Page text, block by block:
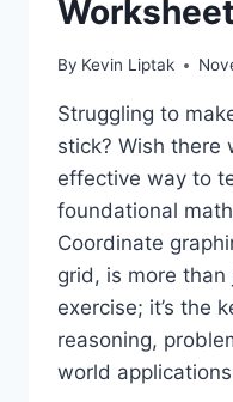
By Kevin Liptak
Struggling to
stick? Wish there
effective way to
foundational math
Coordinate
grid, is more than
exercise; it’s the
reasoning,
world